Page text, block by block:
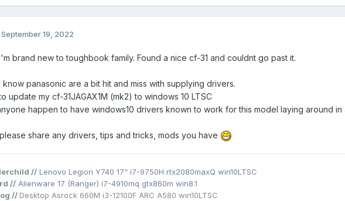
September 19, 2022
brand new to toughbook family. Found a nice cf-31 and couldnt go past it.
know panasonic are a bit hit and miss with supplying drivers.
update my cf-31JAGAX1M (mk2) to windows 10 LTSC
happen to have windows10 drivers known to work for this model laying around in
share any drivers, tips and tricks, mods you have
// Lenovo Legion Y740 17" i7-9750H rtx2080maxQ win10LTSC
// Alienware 17 (Ranger) i7-4910mq gtx860m win8.1
// Desktop Asrock 660M i3-12100F ARC A580 win10LTSC